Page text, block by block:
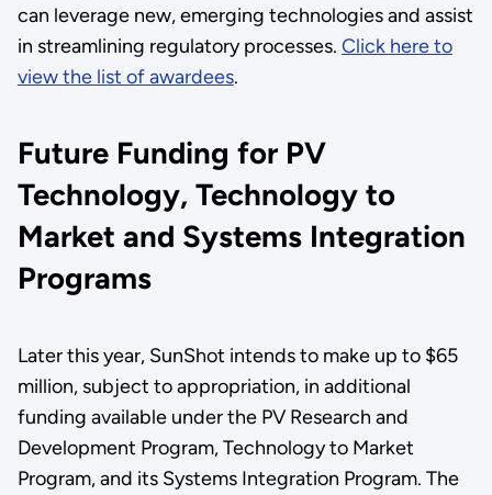
can leverage new, emerging technologies and assist
in streamlining regulatory processes. Click here to
view the list of awardees.
Future Funding for PV
Technology, Technology to
Market and Systems Integration
Programs
Later this year, SunShot intends to make up to $65
million, subject to appropriation, in additional
funding available under the PV Research and
Development Program, Technology to Market
Program, and its Systems Integration Program. The